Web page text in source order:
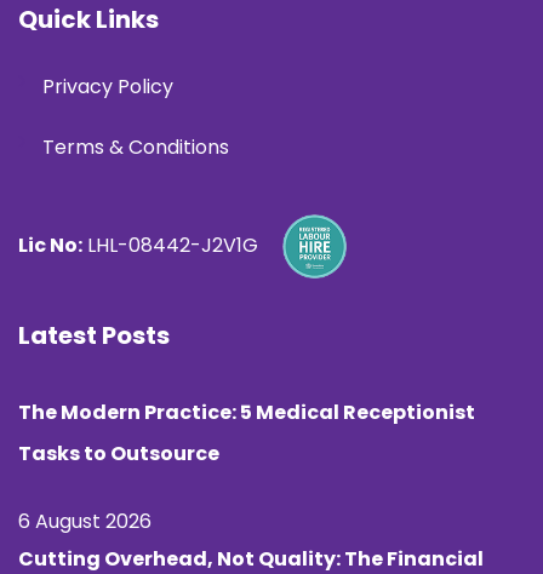
Quick Links
Privacy Policy
Terms & Conditions
Lic No: LHL-08442-J2V1G
Latest Posts
The Modern Practice: 5 Medical Receptionist
Tasks to Outsource
6 August 2026
Cutting Overhead, Not Quality: The Financial